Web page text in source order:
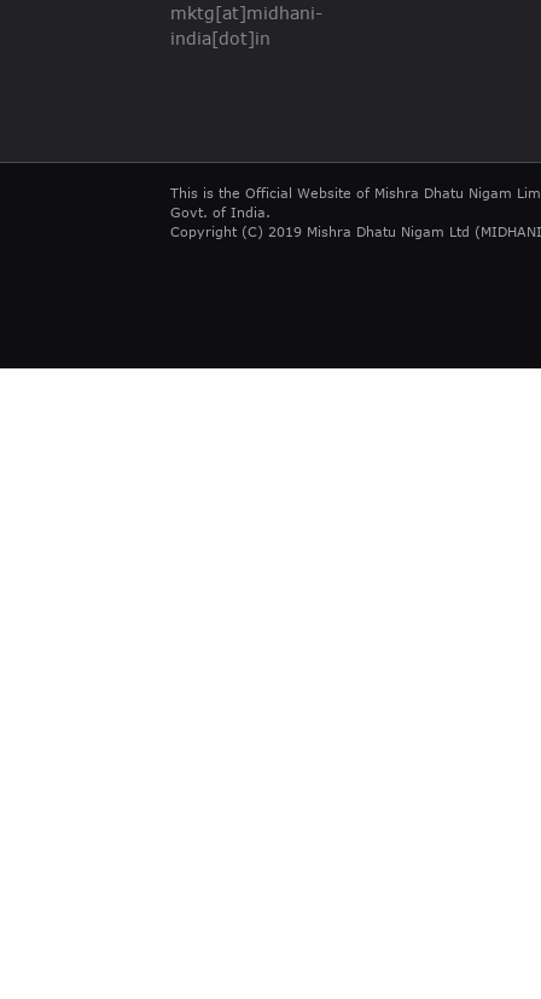
mktg[at]midhani-
india[dot]in
This is the Official Website of Mishra Dhatu Nigam
Govt. of India.
Copyright (C) 2019 Mishra Dhatu Nigam Ltd